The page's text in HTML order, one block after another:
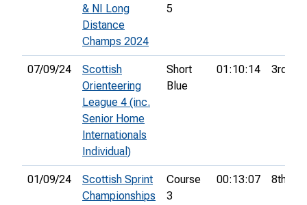
& NI Long
Distance
Champs 2024
5
07/09/24
Scottish
Orienteering
League 4 (inc.
Senior Home
Internationals
Individual)
Short
Blue
01:10:14 3rd
01/09/24
Scottish Sprint
Championships
Course
3
00:13:07 8th